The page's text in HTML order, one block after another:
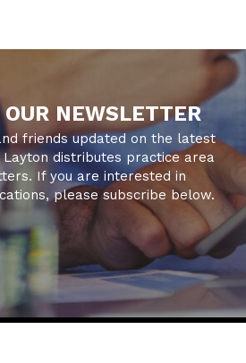
NEWSLETTER
friends updated on the latest
distributes practice area
If you are interested in
please subscribe below.